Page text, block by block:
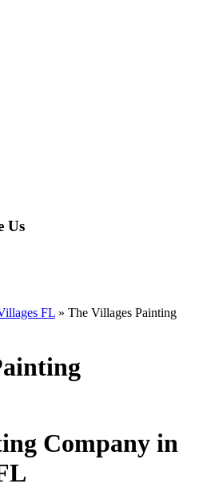
Us
FL » The Villages Painting
Company in